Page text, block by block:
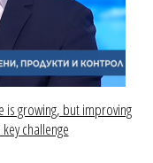
is growing, but improving
challenge